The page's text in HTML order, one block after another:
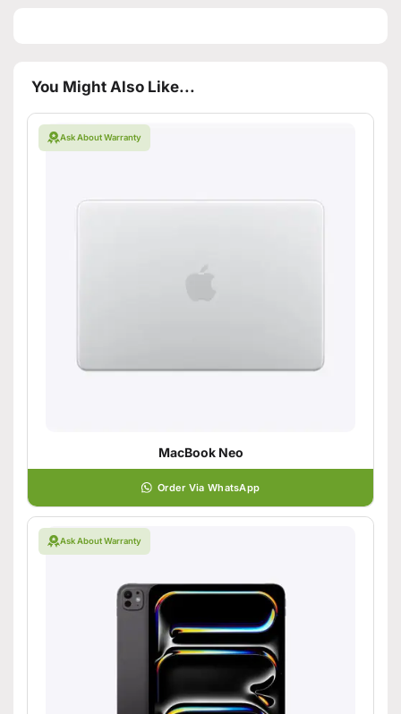
You Might Also Like...
Ask About Warranty
MacBook Neo
Order Via WhatsApp
Ask About Warranty